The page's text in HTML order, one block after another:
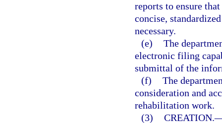
reports to ensure
concise,
necessary.
(e) The
electronic filing
submittal of the
(f) The
consideration and
rehabilitation work.
(3) CREATION.